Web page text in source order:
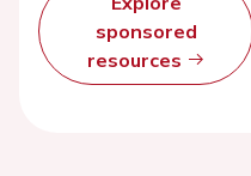
sponsored
resources